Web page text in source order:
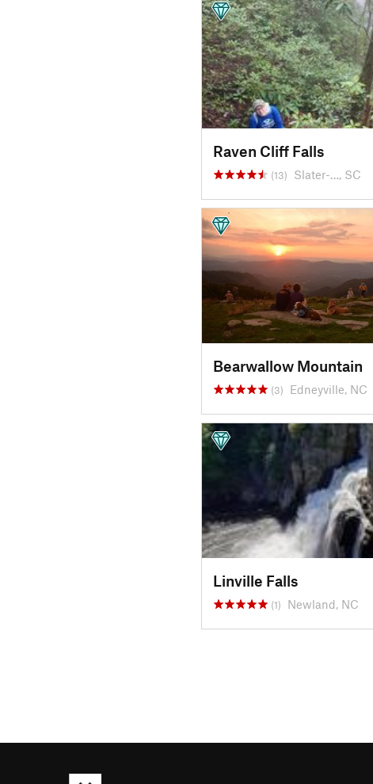
Raven Cliff Falls
(13) Slater-…, SC
Bearwallow Mountain
(3) Edneyville, NC
Linville Falls
(1) Newland, NC